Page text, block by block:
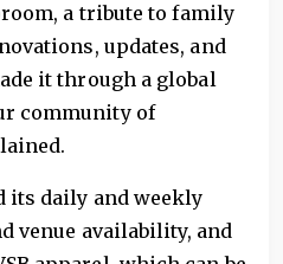
a tribute to family
updates, and
it through a global
community of
its daily and weekly
venue availability, and